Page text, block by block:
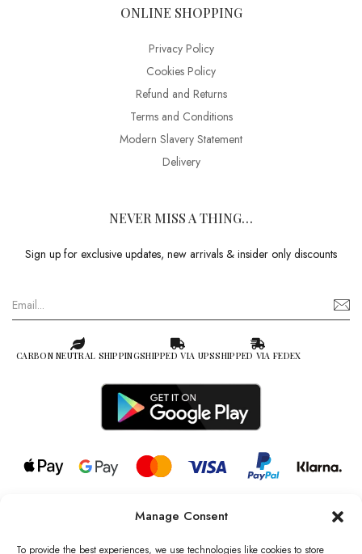
Manage Consent
To provide the best experiences, we use technologies like cookies to store
ONLINE SHOPPING
Privacy Policy
Cookies Policy
Refund and Returns
Terms and Conditions
Modern Slavery Statement
Delivery
NEVER MISS A THING…
Sign up for exclusive updates, new arrivals & insider only discounts
CARBON NEUTRAL SHIPPINGSHIPPED VIA UPSSHIPPED VIA FEDEX
© 2026 all rights reserved l Jag Couture London – New York is a
Registered Trademark of Jag Couture Limited registered in England &